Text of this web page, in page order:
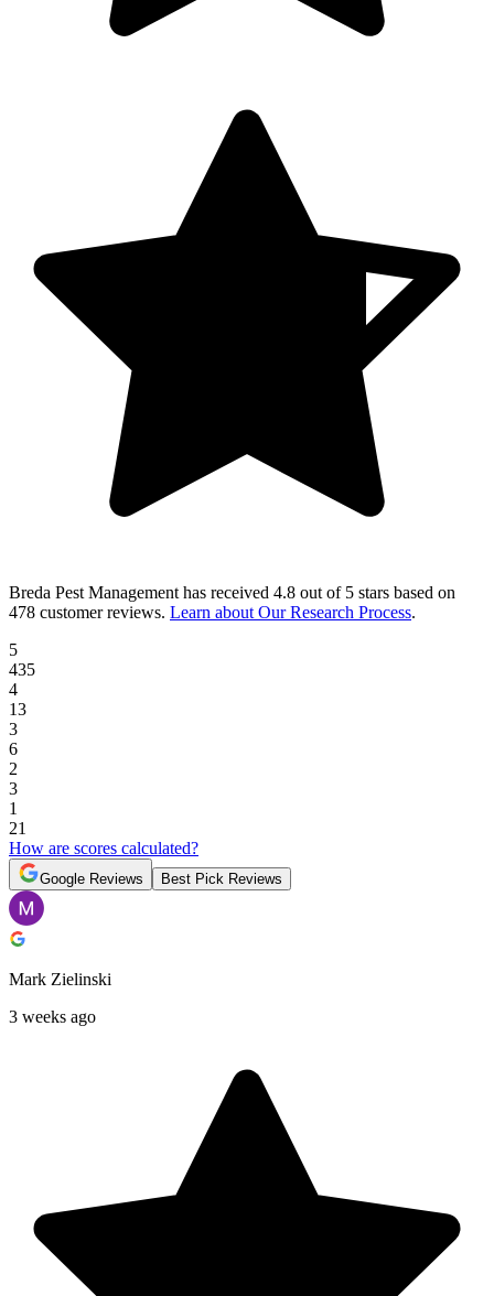
Breda Pest Management has received 4.8 out of 5 stars based on
478 customer reviews. Learn about Our Research Process.
5
435
4
13
3
6
2
3
1
21
How are scores calculated?
Google Reviews Best Pick Reviews
Mark Zielinski
3 weeks ago